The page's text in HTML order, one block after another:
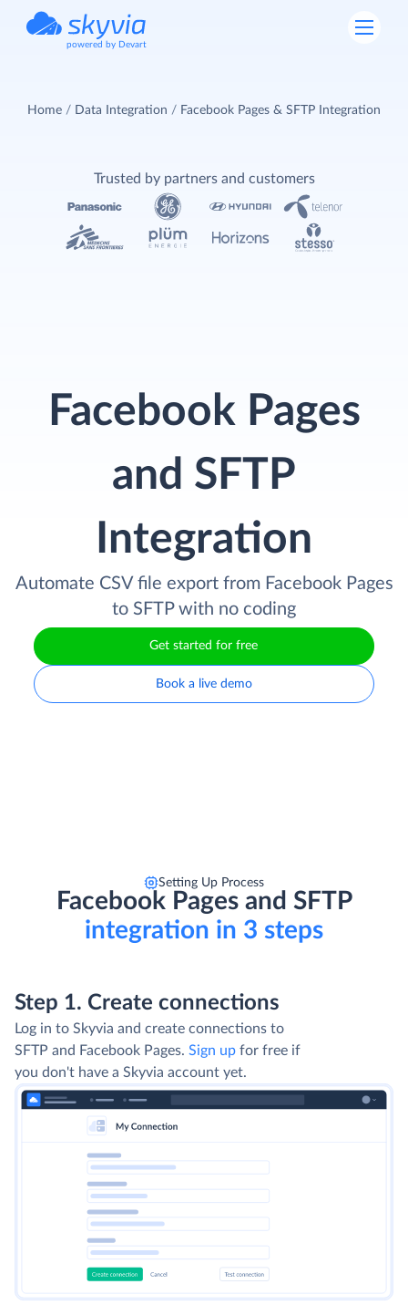
powered by Devart
Home Data Integration Facebook Pages & SFTP Integration
Facebook Pages
and SFTP
Integration
Automate CSV file export from Facebook Pages
to SFTP with no coding
Get started for free
Book a live demo
Trusted by partners and customers
Setting Up Process
Facebook Pages and SFTP
integration in 3 steps
Step 1. Create connections
Log in to Skyvia and create connections to
SFTP and Facebook Pages. Sign up for free if
you don't have a Skyvia account yet.